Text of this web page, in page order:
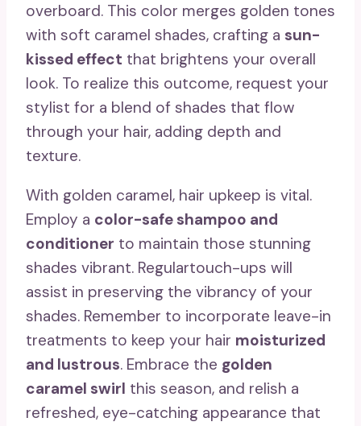
overboard. This color merges golden tones
with soft caramel shades, crafting a sun-
kissed effect that brightens your overall
look. To realize this outcome, request your
stylist for a blend of shades that flow
through your hair, adding depth and
texture.
With golden caramel, hair upkeep is vital.
Employ a color-safe shampoo and
conditioner to maintain those stunning
shades vibrant. Regulartouch-ups will
assist in preserving the vibrancy of your
shades. Remember to incorporate leave-in
treatments to keep your hair moisturized
and lustrous. Embrace the golden
caramel swirl this season, and relish a
refreshed, eye-catching appearance that